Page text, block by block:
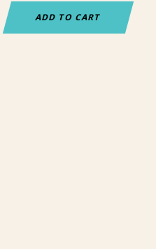
ADD TO CART